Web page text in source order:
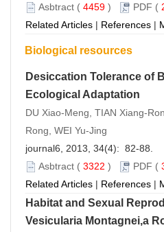
Asbtract ( 4459 ) PDF (
Related Articles | References |
Biological resources
Desiccation Tolerance of
Ecological Adaptation
DU Xiao-Meng, TIAN Xiang-
Rong, WEI Yu-Jing
journal6, 2013, 34(4): 82-88.
Asbtract ( 3322 ) PDF (
Related Articles | References |
Habitat and Sexual
Vesicularia Montagnei,a